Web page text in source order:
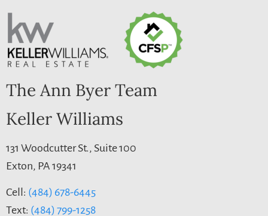
The Ann Byer Team
Keller Williams
131 Woodcutter St., Suite 100
Exton, PA 19341
Cell: (484) 678-6445
Text: (484) 799-1258